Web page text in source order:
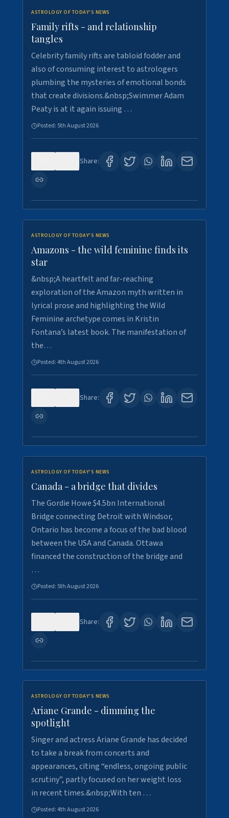
ASTROLOGY OF TODAY'S NEWS
Family rifts - and relationship
tangles
Celebrity family rifts are tabloid fodder and
also of consuming interest to astrologers
plumbing the mysteries of emotional bonds
that create divisions.&nbsp;Swimmer Adam
Peaty is at it again issuing …
Posted: 5th August 2026
Share:
ASTROLOGY OF TODAY'S NEWS
Amazons - the wild feminine finds its
star
&nbsp;A heartfelt and far-reaching
exploration of the Amazon myth written in
lyrical prose and highlighting the Wild
Feminine archetype comes in Kristin
Fontana’s latest book. The manifestation of
the…
Posted:4th August 2026
Share:
ASTROLOGY OF TODAY'S NEWS
Canada - a bridge that divides
The Gordie Howe $4.5bn International
Bridge connecting Detroit with Windsor,
Ontario has become a focus of the bad blood
between the USA and Canada. Ottawa
financed the construction of the bridge and
…
Posted: 5th August 2026
Share:
ASTROLOGY OF TODAY'S NEWS
Ariane Grande - dimming the
spotlight
Singer and actress Ariane Grande has decided
to take a break from concerts and
appearances, citing “endless, ongoing public
scrutiny”, partly focused on her weight loss
in recent times.&nbsp;With ten …
Posted:4th August 2026